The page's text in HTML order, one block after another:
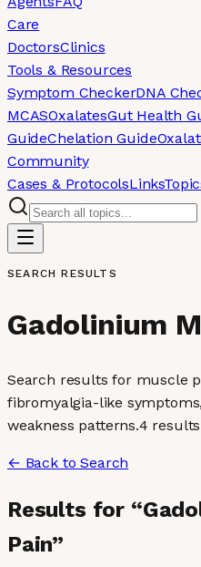
Care
DoctorsClinics
Tools & Resources
Symptom CheckerDNA
MCASOxalatesGut Health
GuideChelation Guide
Community
Cases & ProtocolsLinks
SEARCH RESULTS
Gadolinium
Search results for muscle
fibromyalgia-like
weakness patterns.4 results
← Back to Search
Results for “
Pain”